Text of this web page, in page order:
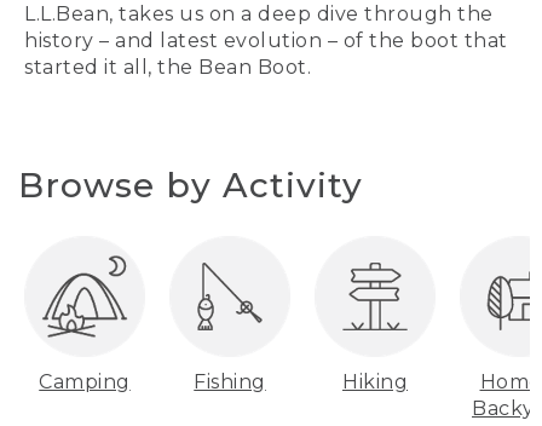
L.L.Bean, takes us on a deep dive through the
history – and latest evolution – of the boot that
started it all, the Bean Boot.
Browse by Activity
Camping Fishing Hiking